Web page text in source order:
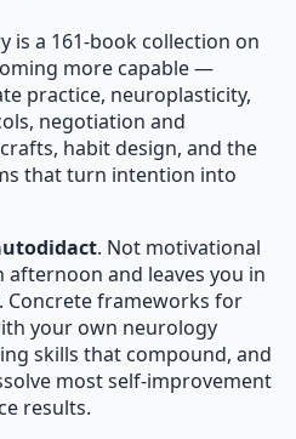
is a 161-book collection on
more capable —
practice, neuroplasticity,
negotiation and
habit design, and the
that turn intention into
. Not motivational
and leaves you in
Concrete frameworks for
your own neurology
skills that compound, and
most self-improvement
results.